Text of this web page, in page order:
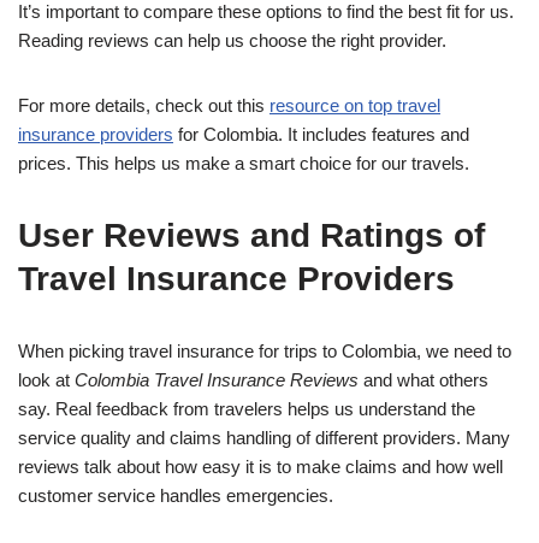
It’s important to compare these options to find the best fit for us.
Reading reviews can help us choose the right provider.
For more details, check out this resource on top travel
insurance providers for Colombia. It includes features and
prices. This helps us make a smart choice for our travels.
User Reviews and Ratings of
Travel Insurance Providers
When picking travel insurance for trips to Colombia, we need to
look at Colombia Travel Insurance Reviews and what others
say. Real feedback from travelers helps us understand the
service quality and claims handling of different providers. Many
reviews talk about how easy it is to make claims and how well
customer service handles emergencies.